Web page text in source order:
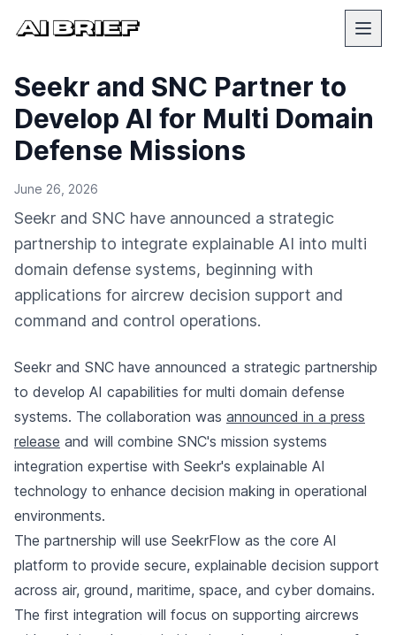
Seekr and SNC Partner to
Develop AI for Multi Domain
Defense Missions
June 26, 2026
Seekr and SNC have announced a strategic
partnership to integrate explainable AI into multi
domain defense systems, beginning with
applications for aircrew decision support and
command and control operations.
Seekr and SNC have announced a strategic partnership
to develop AI capabilities for multi domain defense
systems. The collaboration was announced in a press
release and will combine SNC's mission systems
integration expertise with Seekr's explainable AI
technology to enhance decision making in operational
environments.
The partnership will use SeekrFlow as the core AI
platform to provide secure, explainable decision support
across air, ground, maritime, space, and cyber domains.
The first integration will focus on supporting aircrews